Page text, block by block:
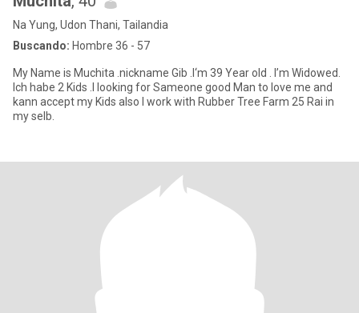
Na Yung, Udon Thani, Tailandia
Buscando: Hombre 36 - 57
My Name is Muchita .nickname Gib .I‘m 39 Year old . I’m Widowed.
Ich habe 2 Kids .I looking for Sameone good Man to love me and
kann accept my Kids also I work with Rubber Tree Farm 25 Rai in
my selb.